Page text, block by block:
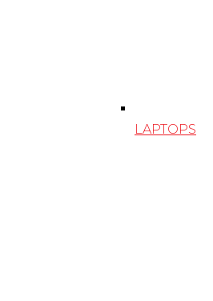
LAPTOPS